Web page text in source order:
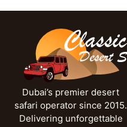
Dubai’s premier desert
safari operator since 2015.
Delivering unforgettable